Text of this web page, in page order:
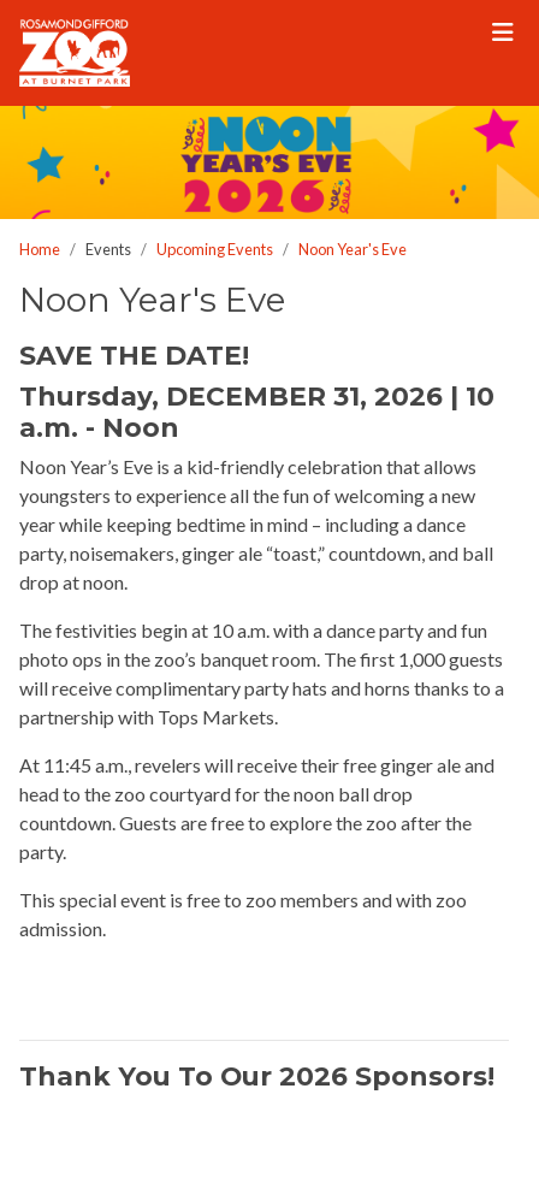
Please
note:
This
website
accessibility
system.
Home Events Upcoming Events Noon Year's Eve
Noon Year's Eve
SAVE THE DATE!
Thursday, DECEMBER 31, 2026 | 10
a.m. - Noon
Noon Year’s Eve is a kid-friendly celebration that allows
youngsters to experience all the fun of welcoming a new
year while keeping bedtime in mind – including a dance
party, noisemakers, ginger ale “toast,” countdown, and ball
drop at noon.
The festivities begin at 10 a.m. with a dance party and fun
photo ops in the zoo’s banquet room. The first 1,000 guests
will receive complimentary party hats and horns thanks to a
partnership with Tops Markets.
At 11:45 a.m., revelers will receive their free ginger ale and
head to the zoo courtyard for the noon ball drop
countdown. Guests are free to explore the zoo after the
party.
This special event is free to zoo members and with zoo
admission.
Thank You To Our 2026 Sponsors!